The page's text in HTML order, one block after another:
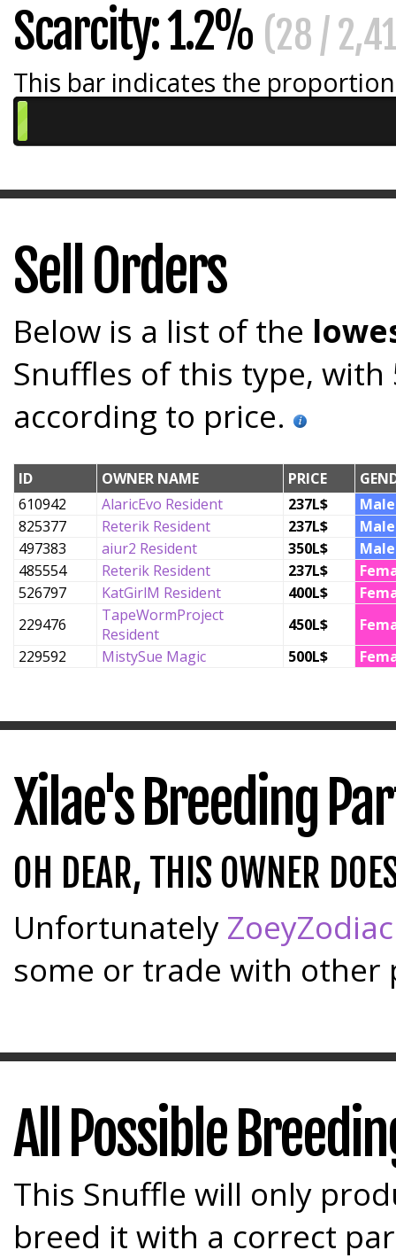
Scarcity: 1.2% (28 /
This bar indicates the
Sell Orders
Below is a list of the
Snuffles of this type,
according to price.
ID OWNER NAME PRICE
610942
AlaricEvo Resident 237L$
Male
825377
Reterik Resident 237L$
Male
497383
aiur2 Resident 350L$
Male
485554
Reterik Resident 237L$
526797
KatGirlM Resident 400L$
229476
TapeWormProject
Resident
450L$
229592
MistySue Magic 500L$
Xilae's Breeding
OH DEAR, THIS OWNER
Unfortunately ZoeyZodiac
some or trade with other
All Possible
This Snuffle will only
breed it with a correct